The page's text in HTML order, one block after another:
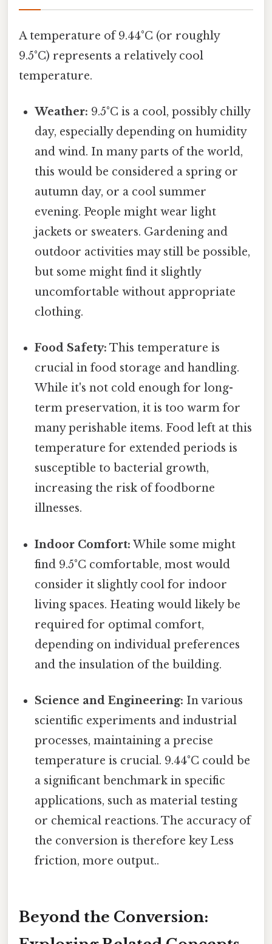
A temperature of 9.44°C (or roughly
9.5°C) represents a relatively cool
temperature.
Weather: 9.5°C is a cool, possibly chilly
day, especially depending on humidity
and wind. In many parts of the world,
this would be considered a spring or
autumn day, or a cool summer
evening. People might wear light
jackets or sweaters. Gardening and
outdoor activities may still be possible,
but some might find it slightly
uncomfortable without appropriate
clothing.
Food Safety: This temperature is
crucial in food storage and handling.
While it's not cold enough for long-
term preservation, it is too warm for
many perishable items. Food left at this
temperature for extended periods is
susceptible to bacterial growth,
increasing the risk of foodborne
illnesses.
Indoor Comfort: While some might
find 9.5°C comfortable, most would
consider it slightly cool for indoor
living spaces. Heating would likely be
required for optimal comfort,
depending on individual preferences
and the insulation of the building.
Science and Engineering: In various
scientific experiments and industrial
processes, maintaining a precise
temperature is crucial. 9.44°C could be
a significant benchmark in specific
applications, such as material testing
or chemical reactions. The accuracy of
the conversion is therefore key Less
friction, more output..
Beyond the Conversion: